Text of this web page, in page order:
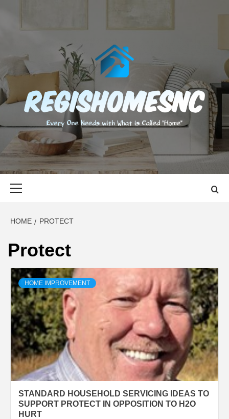
content
EVERY ONE NEEDS WITH WHAT IS CALLED "HOME"
HOME PROTECT
Protect
HOME IMPROVEMENT
STANDARD HOUSEHOLD SERVICING IDEAS TO
SUPPORT PROTECT IN OPPOSITION TO H2O
HURT